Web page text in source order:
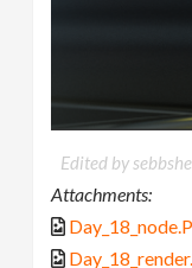
Edited by
Attachments: